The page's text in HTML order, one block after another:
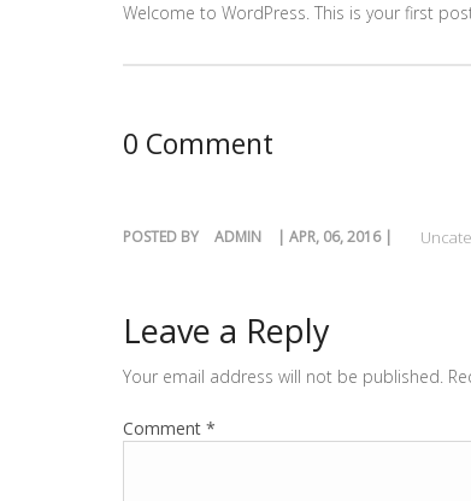
Welcome to WordPress. This is your first
0 Comment
POSTED BY ADMIN | APR, 06, 2016 |
Leave a Reply
Your email address will not be published.
Comment *